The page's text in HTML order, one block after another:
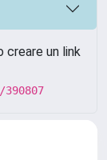
un link